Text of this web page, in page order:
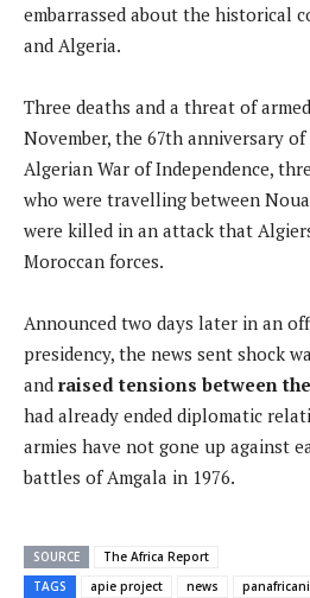
embarrassed about the historical
and Algeria.
Three deaths and a threat of
November, the 67th anniversary
Algerian War of Independence,
who were travelling between
were killed in an attack that
Moroccan forces.
Announced two days later in an
presidency, the news sent shock
and raised tensions between
had already ended diplomatic
armies have not gone up against
battles of Amgala in 1976.
SOURCE
The Africa Report
TAGS
apie project news